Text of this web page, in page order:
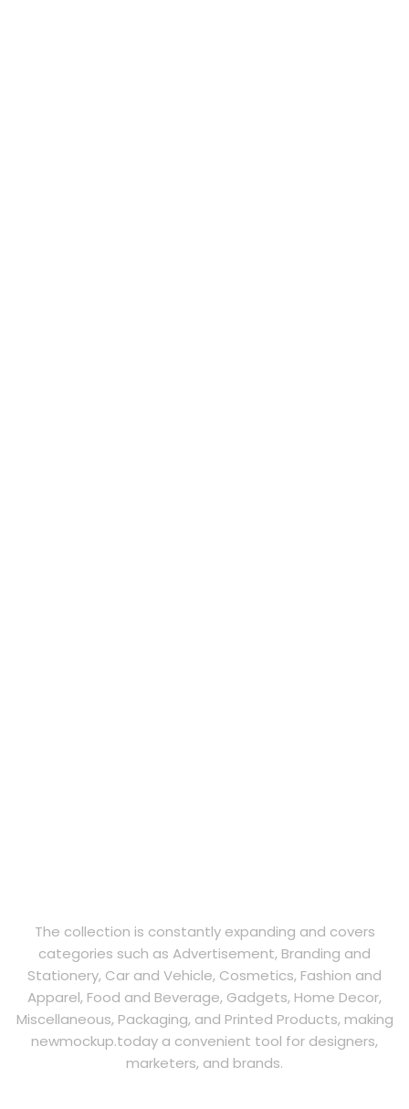
The collection is constantly expanding and covers
categories such as Advertisement, Branding and
Stationery, Car and Vehicle, Cosmetics, Fashion and
Apparel, Food and Beverage, Gadgets, Home Decor,
Miscellaneous, Packaging, and Printed Products, making
newmockup.today a convenient tool for designers,
marketers, and brands.